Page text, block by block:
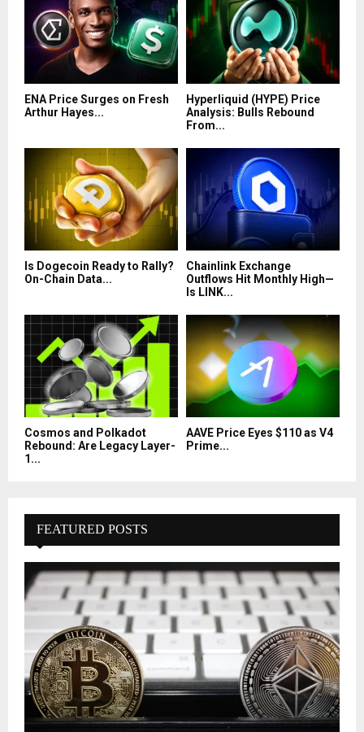
ENA Price Surges on Fresh
Arthur Hayes...
Hyperliquid (HYPE) Price
Analysis: Bulls Rebound
From...
Is Dogecoin Ready to Rally?
On-Chain Data...
Chainlink Exchange
Outflows Hit Monthly High—
Is LINK...
Cosmos and Polkadot
Rebound: Are Legacy Layer-
1...
AAVE Price Eyes $110 as V4
Prime...
FEATURED POSTS